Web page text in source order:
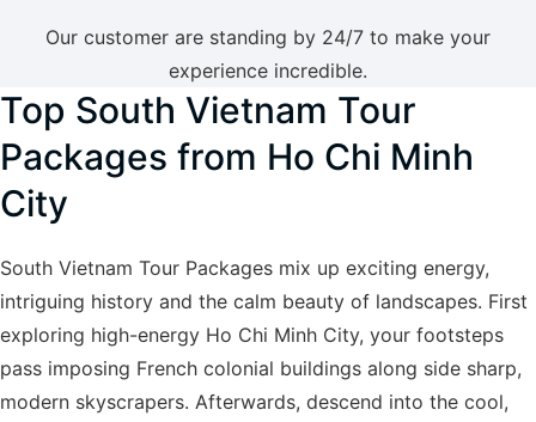
Our customer are standing by 24/7 to make your
experience incredible.
Top South Vietnam Tour
Packages from Ho Chi Minh
City
South Vietnam Tour Packages mix up exciting energy,
intriguing history and the calm beauty of landscapes. First
exploring high-energy Ho Chi Minh City, your footsteps
pass imposing French colonial buildings along side sharp,
modern skyscrapers. Afterwards, descend into the cool,